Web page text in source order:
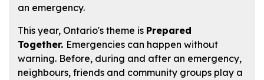
an emergency.
This year, Ontario's theme is Prepared
Together. Emergencies can happen without
warning. Before, during and after an emergency,
neighbours, friends and community groups play a